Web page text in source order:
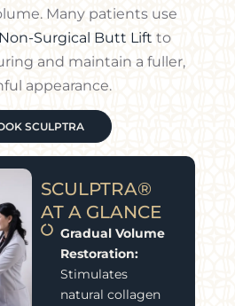
Many patients use
Non-Surgical Butt Lift to
and maintain a fuller,
appearance.
SCULPTRA
SCULPTRA®
AT A GLANCE
Gradual Volume
Restoration:
Stimulates
natural collagen